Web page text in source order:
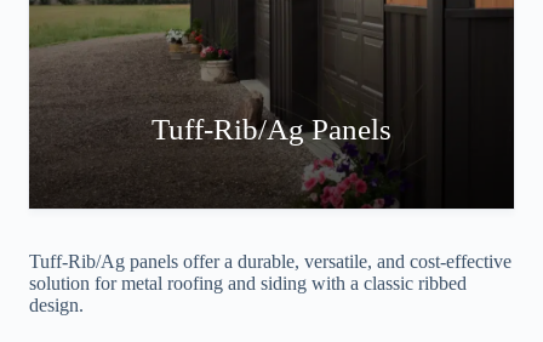
Tuff-Rib/Ag Panels
Tuff-Rib/Ag panels offer a durable, versatile, and cost-effective
solution for metal roofing and siding with a classic ribbed
design.